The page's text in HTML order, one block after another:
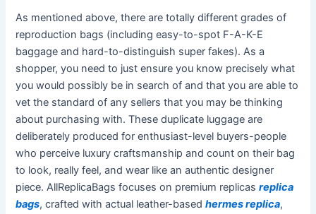
As mentioned above, there are totally different grades of
reproduction bags (including easy-to-spot F-A-K-E
baggage and hard-to-distinguish super fakes). As a
shopper, you need to just ensure you know precisely what
you would possibly be in search of and that you are able to
vet the standard of any sellers that you may be thinking
about purchasing with. These duplicate luggage are
deliberately produced for enthusiast-level buyers-people
who perceive luxury craftsmanship and count on their bag
to look, really feel, and wear like an authentic designer
piece. AllReplicaBags focuses on premium replicasreplica
bags, crafted with actual leather-basedhermes replica,